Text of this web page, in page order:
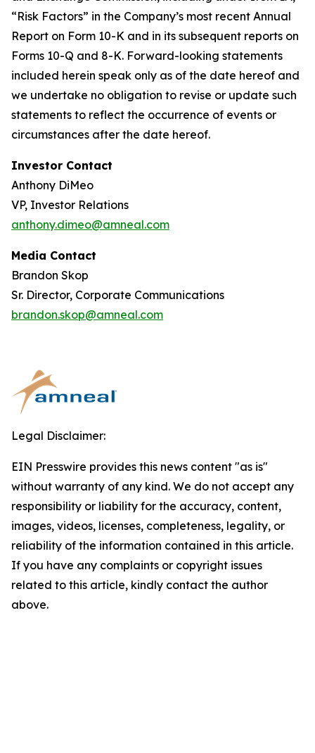
“Risk Factors” in the Company’s most recent Annual
Report on Form 10-K and in its subsequent reports on
Forms 10-Q and 8-K. Forward-looking statements
included herein speak only as of the date hereof and
we undertake no obligation to revise or update such
statements to reflect the occurrence of events or
circumstances after the date hereof.
Investor Contact
Anthony DiMeo
VP, Investor Relations
anthony.dimeo@amneal.com
Media Contact
Brandon Skop
Sr. Director, Corporate Communications
brandon.skop@amneal.com
Legal Disclaimer:
EIN Presswire provides this news content "as is"
without warranty of any kind. We do not accept any
responsibility or liability for the accuracy, content,
images, videos, licenses, completeness, legality, or
reliability of the information contained in this article.
If you have any complaints or copyright issues
related to this article, kindly contact the author
above.